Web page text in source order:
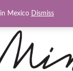
Mexico Dismiss